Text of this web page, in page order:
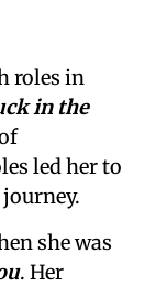
roles in
in the
led her to
she was
. Her